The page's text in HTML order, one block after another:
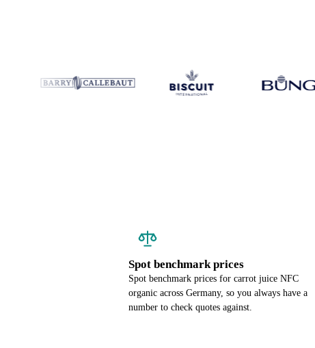
Spot benchmark prices
Spot benchmark prices for carrot juice NFC
organic across Germany, so you always have a
number to check quotes against.